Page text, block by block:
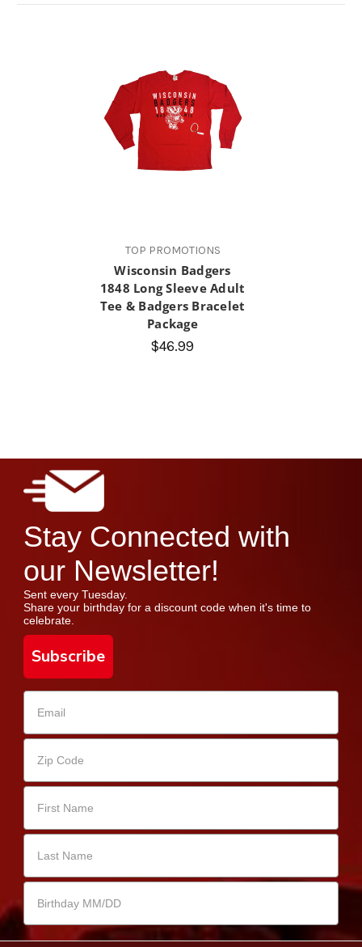
TOP PROMOTIONS
Wisconsin Badgers
1848 Long Sleeve Adult
Tee & Badgers Bracelet
Package
$46.99
Stay Connected with
our Newsletter!
Sent every Tuesday.
Share your birthday for a discount code when it's time to
celebrate.
Subscribe